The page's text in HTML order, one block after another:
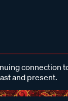
connection
and present.